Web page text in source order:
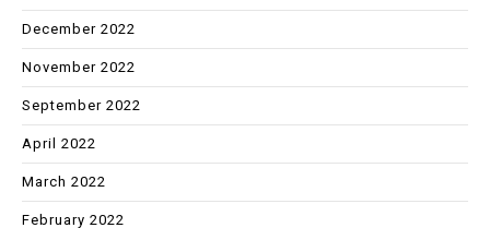
December 2022
November 2022
September 2022
April 2022
March 2022
February 2022